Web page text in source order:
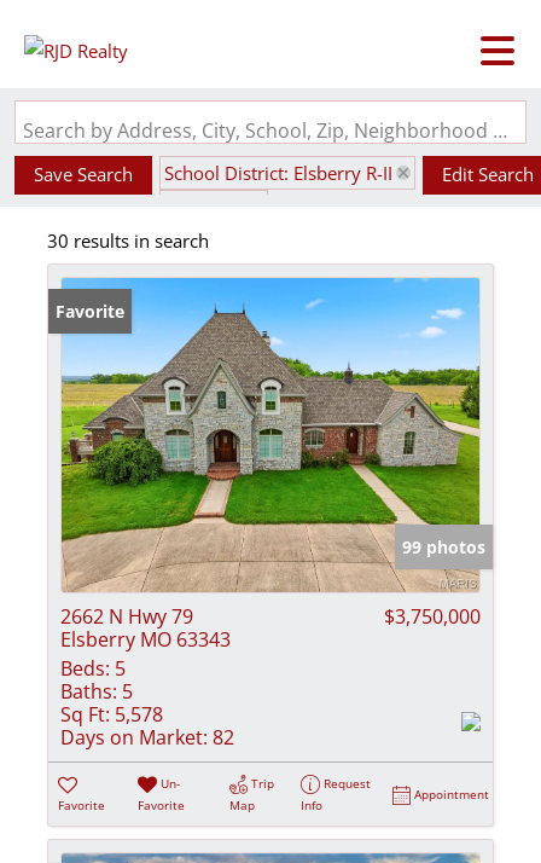
Search by Address, City, School, Zip, Neighborhood or #MLS
Save Search
School District: Elsberry R-II
Edit Search
30 results in search
Favorite
99 photos
2662 N Hwy 79
Elsberry MO 63343
$3,750,000
Beds: 5
Baths: 5
Sq Ft: 5,578
Days on Market: 82
Favorite
Un-
Favorite
Trip
Map
Request
Info
Appointment